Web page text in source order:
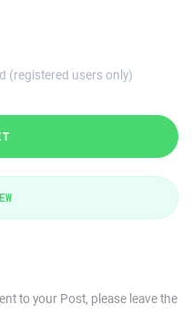
(registered users only)
to your Post, please leave the